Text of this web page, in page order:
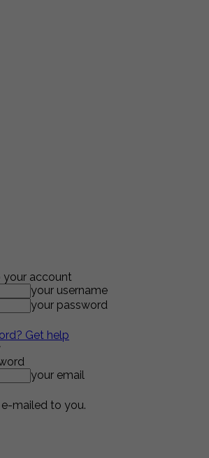
account
your username
your password
Get help
your email
mailed to you.